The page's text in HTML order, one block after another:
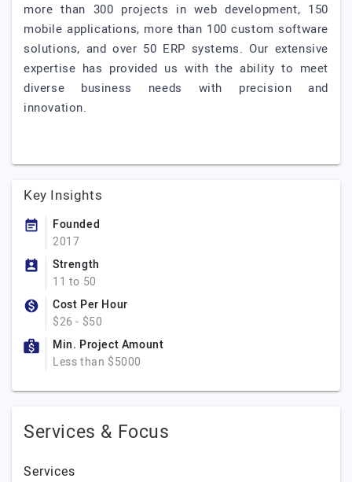
more than 300 projects in web development, 150
mobile applications, more than 100 custom software
solutions, and over 50 ERP systems. Our extensive
expertise has provided us with the ability to meet
diverse business needs with precision and
innovation.
Key Insights
Founded
2017
Strength
11 to 50
Cost Per Hour
$26 - $50
Min. Project Amount
Less than $5000
Services & Focus
Services